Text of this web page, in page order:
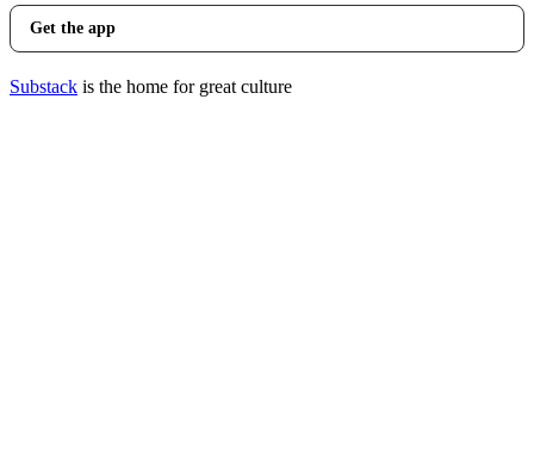
Get the app
Substack is the home for great culture